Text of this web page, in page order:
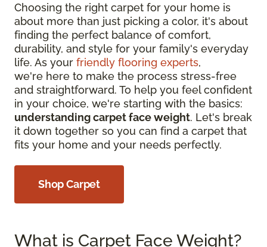
Choosing the right carpet for your home is
about more than just picking a color, it's about
finding the perfect balance of comfort,
durability, and style for your family's everyday
life. As your friendly flooring experts,
we're here to make the process stress-free
and straightforward. To help you feel confident
in your choice, we're starting with the basics:
understanding carpet face weight. Let's break
it down together so you can find a carpet that
fits your home and your needs perfectly.
Shop Carpet
What is Carpet Face Weight?